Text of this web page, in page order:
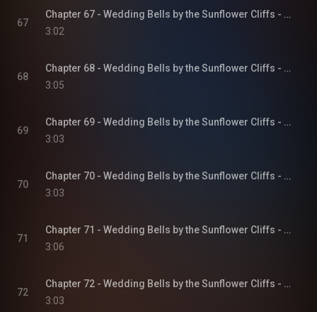
67
Chapter 67 - Wedding Bells by the Sunflower Cliffs - Sunflower Cliffs, Book 3
3:02
68
Chapter 68 - Wedding Bells by the Sunflower Cliffs - Sunflower Cliffs, Book 3
3:05
69
Chapter 69 - Wedding Bells by the Sunflower Cliffs - Sunflower Cliffs, Book 3
3:03
70
Chapter 70 - Wedding Bells by the Sunflower Cliffs - Sunflower Cliffs, Book 3
3:03
71
Chapter 71 - Wedding Bells by the Sunflower Cliffs - Sunflower Cliffs, Book 3
3:06
72
Chapter 72 - Wedding Bells by the Sunflower Cliffs - Sunflower Cliffs, Book 3
3:03